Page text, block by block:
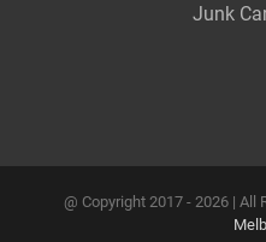
Junk
@ Copyright 2017 - 2026 | All